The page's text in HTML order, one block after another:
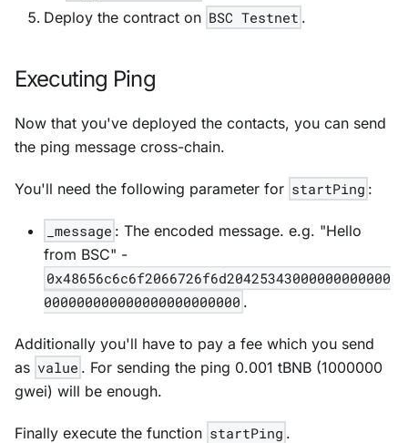
Deploy the contract on BSC Testnet .
Executing Ping
Now that you've deployed the contacts, you can send
the ping message cross-chain.
You'll need the following parameter for startPing :
_message : The encoded message. e.g. "Hello
from BSC" -
0x48656c6c6f2066726f6d20425343000000000000
000000000000000000000000 .
Additionally you'll have to pay a fee which you send
as value . For sending the ping 0.001 tBNB (1000000
gwei) will be enough.
Finally execute the function startPing .